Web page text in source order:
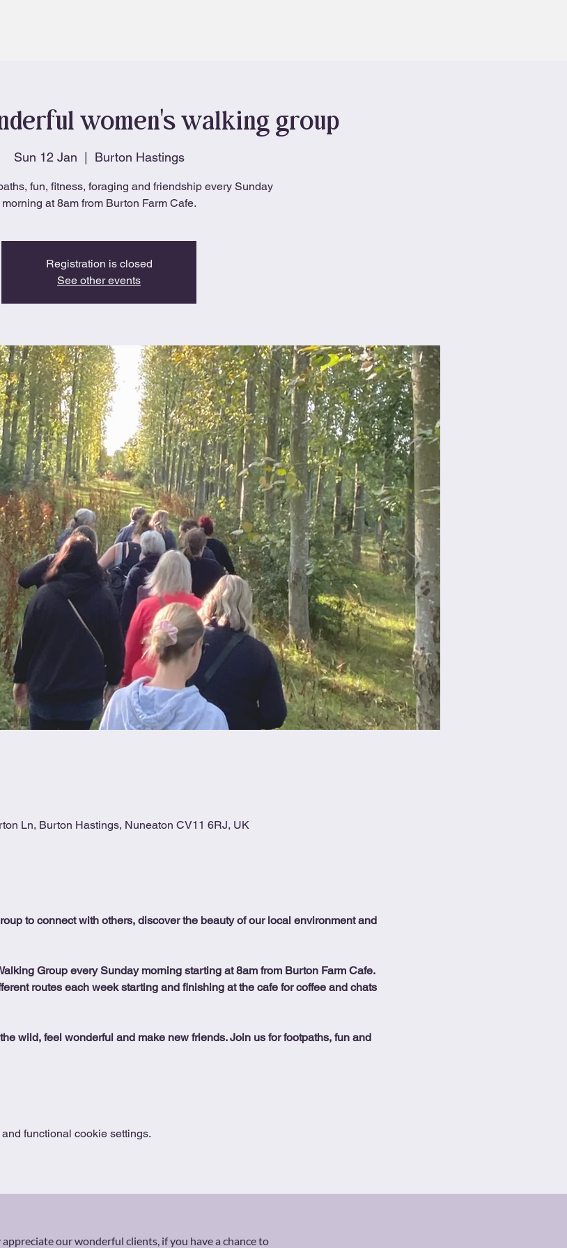
women's walking group
Sun 12 Jan
  |
Burton Hastings
fun, fitness, foraging and friendship every Sunday
morning at 8am from Burton Farm Cafe.
Registration is closed
See other events
Ln, Burton Hastings, Nuneaton CV11 6RJ, UK
to connect with others, discover the beauty of our local environment and
Group every Sunday morning starting at 8am from Burton Farm Cafe.
routes each week starting and finishing at the cafe for coffee and chats
wild, feel wonderful and make new friends. Join us for footpaths, fun and
functional cookie settings.
our wonderful clients, if you have a chance to